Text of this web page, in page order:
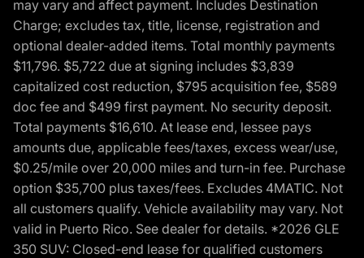
may vary and affect payment. Includes Destination
Charge; excludes tax, title, license, registration and
optional dealer-added items. Total monthly payments
$11,796. $5,722 due at signing includes $3,839
capitalized cost reduction, $795 acquisition fee, $589
doc fee and $499 first payment. No security deposit.
Total payments $16,610. At lease end, lessee pays
amounts due, applicable fees/taxes, excess wear/use,
$0.25/mile over 20,000 miles and turn-in fee. Purchase
option $35,700 plus taxes/fees. Excludes 4MATIC. Not
all customers qualify. Vehicle availability may vary. Not
valid in Puerto Rico. See dealer for details. *2026 GLE
350 SUV: Closed-end lease for qualified customers